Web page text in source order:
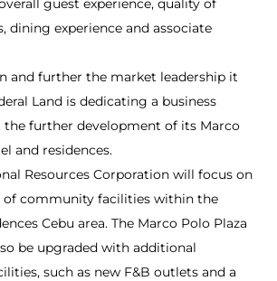
guest experience, quality of
dining experience and associate
and further the market leadership it
Land is dedicating a business
further development of its Marco
and residences.
Resources Corporation will focus on
of community facilities within the
Cebu area. The Marco Polo Plaza
be upgraded with additional
such as new F&B outlets and a